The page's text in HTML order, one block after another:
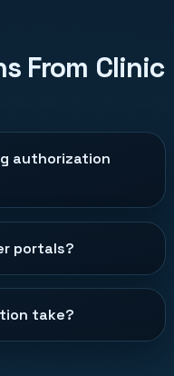
From Clinic
authorization
portals?
take?